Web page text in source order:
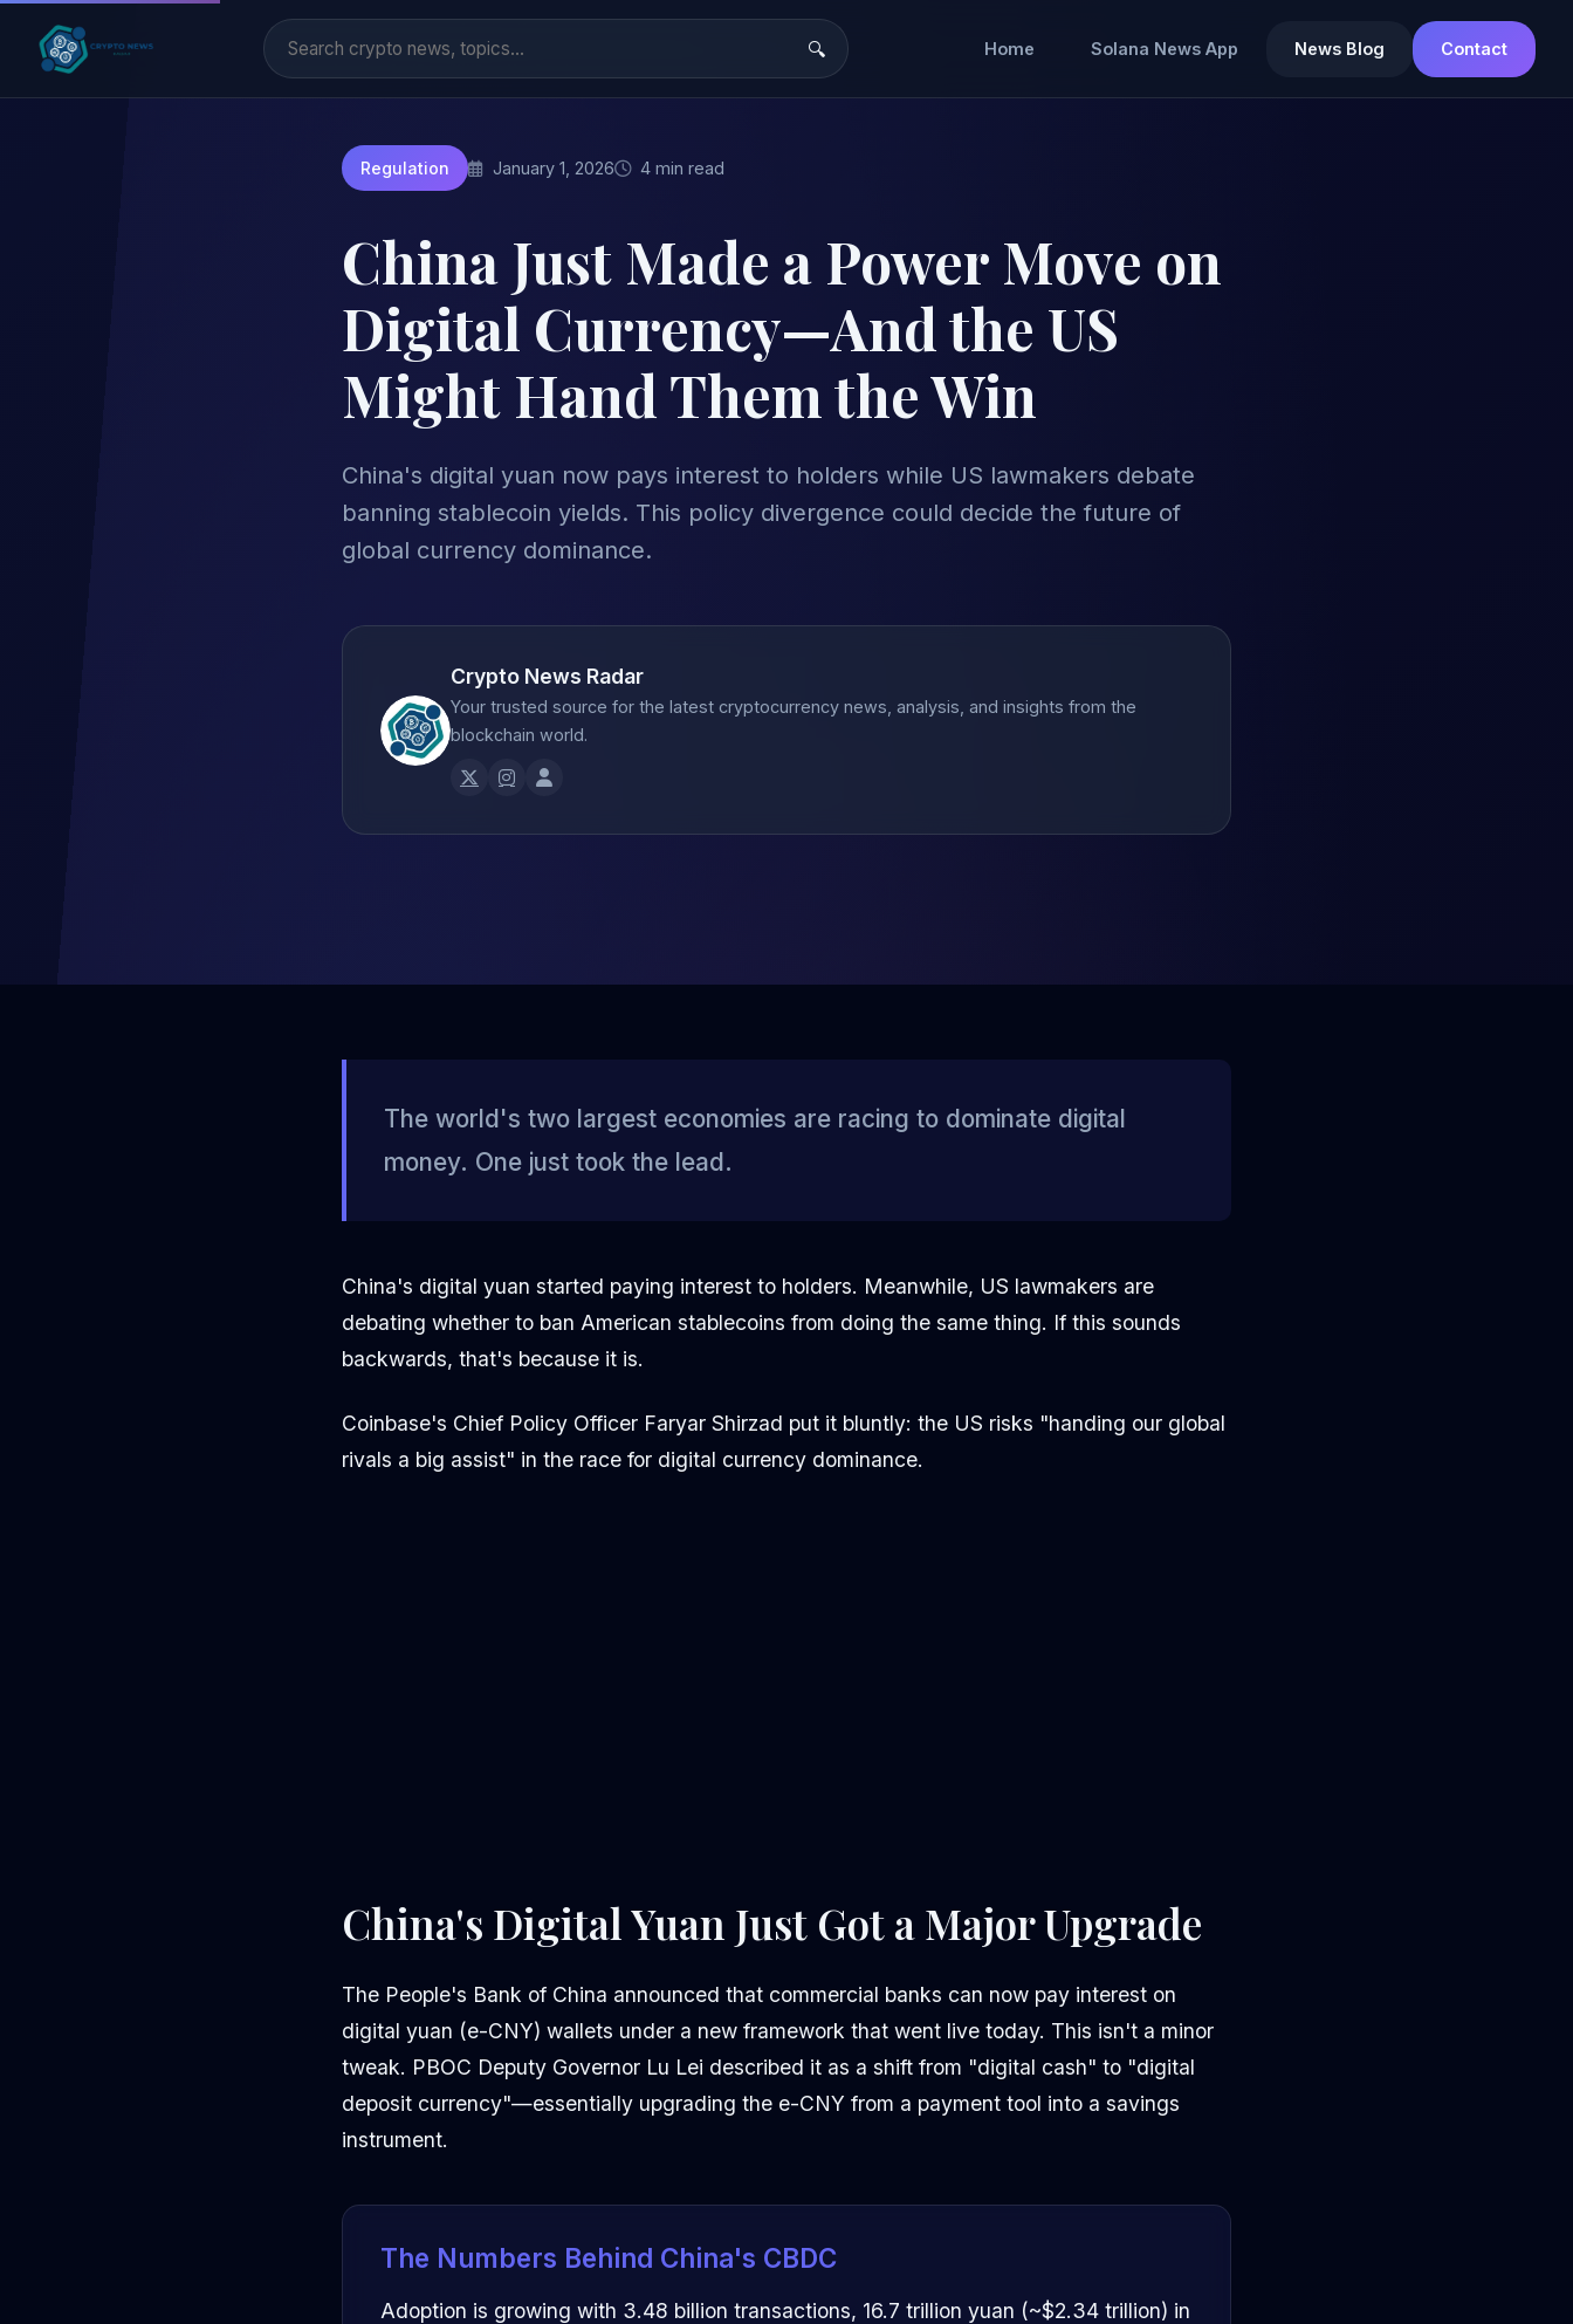
Home Solana News App News Blog Contact
Regulation January 1, 2026 4 min read
China Just Made a Power Move on
Digital Currency—And the US
Might Hand Them the Win
China's digital yuan now pays interest to holders while US lawmakers debate
banning stablecoin yields. This policy divergence could decide the future of
global currency dominance.
Crypto News Radar
Your trusted source for the latest cryptocurrency news, analysis, and insights from the
blockchain world.
The world's two largest economies are racing to dominate digital
money. One just took the lead.
China's digital yuan started paying interest to holders. Meanwhile, US lawmakers are
debating whether to ban American stablecoins from doing the same thing. If this sounds
backwards, that's because it is.
Coinbase's Chief Policy Officer Faryar Shirzad put it bluntly: the US risks "handing our global
rivals a big assist" in the race for digital currency dominance.
China's Digital Yuan Just Got a Major Upgrade
The People's Bank of China announced that commercial banks can now pay interest on
digital yuan (e-CNY) wallets under a new framework that went live today. This isn't a minor
tweak. PBOC Deputy Governor Lu Lei described it as a shift from "digital cash" to "digital
deposit currency"—essentially upgrading the e-CNY from a payment tool into a savings
instrument.
The Numbers Behind China's CBDC
Adoption is growing with 3.48 billion transactions, 16.7 trillion yuan (~$2.34 trillion) in